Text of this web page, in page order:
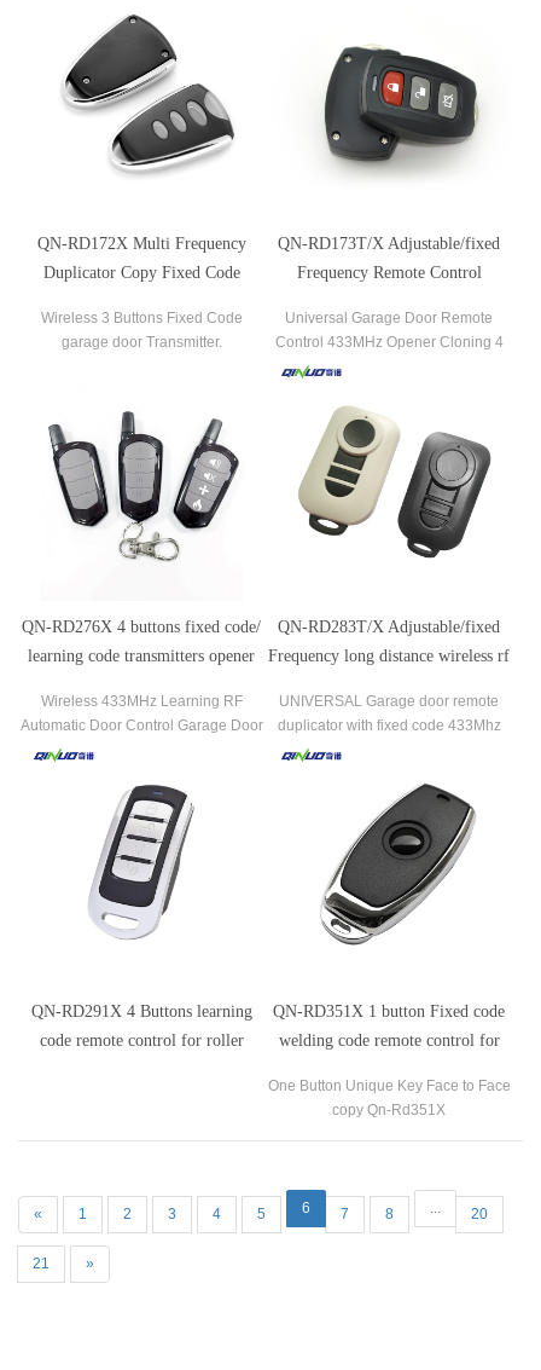
QN-RD172X Multi Frequency
Duplicator Copy Fixed Code
Wireless 3 Buttons Fixed Code
garage door Transmitter.
QN-RD173T/X Adjustable/fixed
Frequency Remote Control
Garage Door
Universal Garage Door Remote
Control 433MHz Opener Cloning 4
Key Auto Car Gate Remote Control
QN-RD276X 4 buttons fixed code/
learning code transmitters opener
Wireless 433MHz Learning RF
Automatic Door Control Garage Door
Opener Remote Control Transmitter
Sectional Galvanized Steel Garage
QN-RD283T/X Adjustable/fixed
Frequency long distance wireless rf
UNIVERSAL Garage door remote
duplicator with fixed code 433Mhz
QN-RD291X 4 Buttons learning
code remote control for roller
QN-RD351X 1 button Fixed code
welding code remote control for
One Button Unique Key Face to Face
copy Qn-Rd351X
« 1 2 3 4 5 6 7 8 ... 20
21 »